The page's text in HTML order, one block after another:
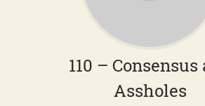
110 – Consensus
Assholes